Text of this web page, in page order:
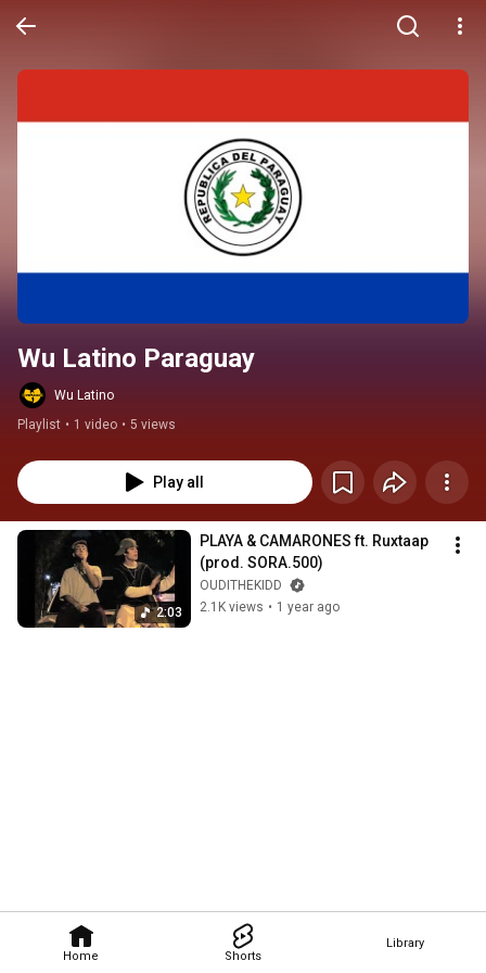
Home Shorts
Library
Wu Latino Paraguay
Wu Latino
Playlist • 1 video • 5 views
Play all
2:03
PLAYA & CAMARONES ft. Ruxtaap
(prod. SORA.500)
OUDITHEKIDD
2.1K views • 1 year ago